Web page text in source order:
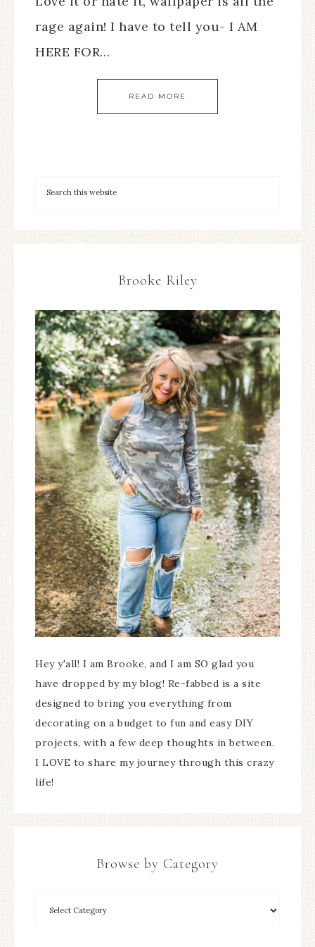
rage again! I have to tell you- I AM
HERE FOR…
READ MORE
Brooke Riley
Hey y'all! I am Brooke, and I am SO glad you
have dropped by my blog! Re-fabbed is a site
designed to bring you everything from
decorating on a budget to fun and easy DIY
projects, with a few deep thoughts in between.
I LOVE to share my journey through this crazy
life!
Browse by Category